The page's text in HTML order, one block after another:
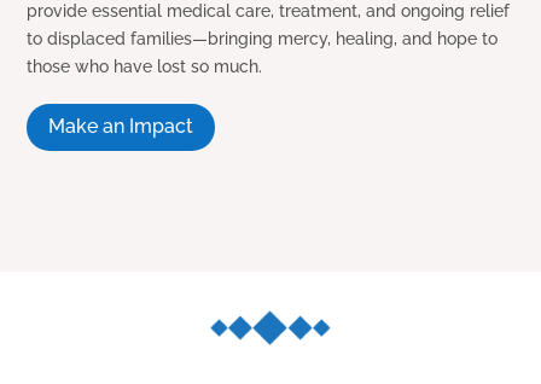
provide essential medical care, treatment, and ongoing relief
to displaced families—bringing mercy, healing, and hope to
those who have lost so much.
Make an Impact